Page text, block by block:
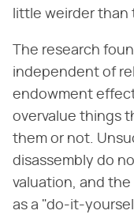
little weirder than
The research
independent of
endowment
overvalue things
them or not.
disassembly do
valuation, and
as a "do-it-